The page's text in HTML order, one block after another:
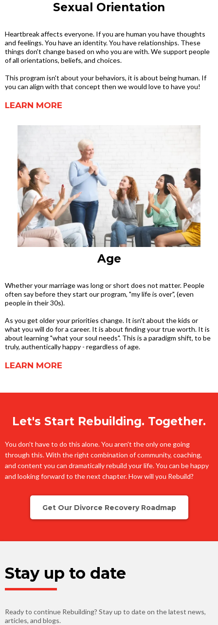
Sexual Orientation
Heartbreak affects everyone. If you are human you have thoughts
and feelings. You have an identity. You have relationships. These
things don't change based on who you are with. We support people
of all orientations, beliefs, and choices.
This program isn't about your behaviors, it is about being human. If
you can align with that concept then we would love to have you!
LEARN MORE
Age
Whether your marriage was long or short does not matter. People
often say before they start our program, "my life is over", (even
people in their 30s).
As you get older your priorities change. It isn't about the kids or
what you will do for a career. It is about finding your true worth. It is
about learning "what your soul needs". This is a paradigm shift, to be
truly, authentically happy - regardless of age.
LEARN MORE
Let's Start Rebuilding. Together.
You don't have to do this alone. You aren't the only one going
through this. With the right combination of community, coaching,
and content you can dramatically rebuild your life. You can be happy
and looking forward to the next chapter. How will you Rebuild?
Get Our Divorce Recovery Roadmap
Stay up to date
Ready to continue Rebuilding? Stay up to date on the latest news,
articles, and blogs.